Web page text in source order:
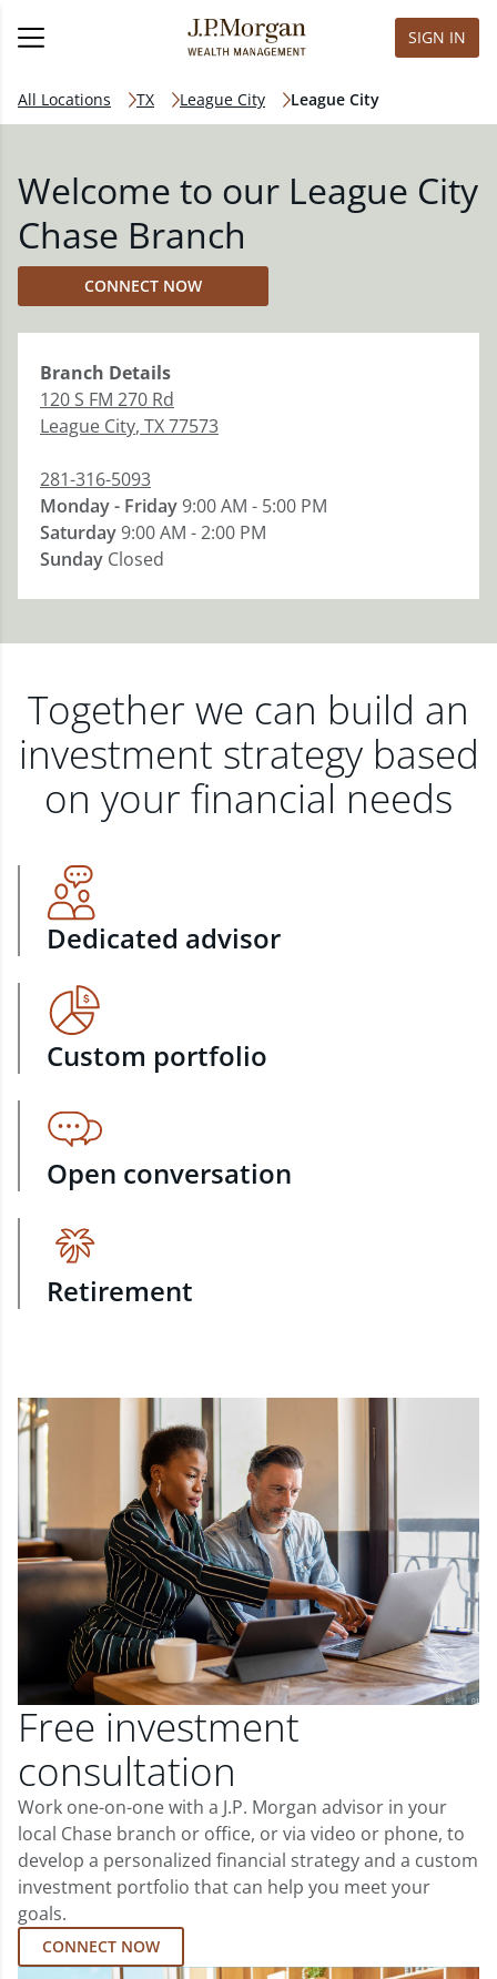
SIGN IN
All Locations TX League City League City
Welcome to our League City
Chase Branch
CONNECT NOW
Branch Details
120 S FM 270 Rd
League City, TX77573
281-316-5093
Monday - Friday9:00 AM - 5:00 PM
Saturday9:00 AM - 2:00 PM
Sunday Closed
Together we can build an
investment strategy based
on your financial needs
Dedicated advisor
Custom portfolio
Open conversation
Retirement
Free investment
consultation
Work one-on-one with a J.P. Morgan advisor in your
local Chase branch or office, or via video or phone, to
develop a personalized financial strategy and a custom
investment portfolio that can help you meet your
goals.
CONNECT NOW